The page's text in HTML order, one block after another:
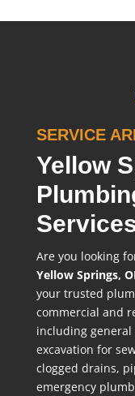
SERVICE
Yellow
Are you looking
Yellow Springs,
your trusted
commercial and
including
excavation for
clogged drains,
emergency